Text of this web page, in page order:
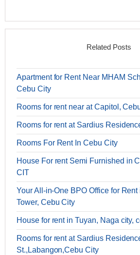
Related Posts
Apartment for Rent Near MHAM
Cebu City
Rooms for rent near at Capitol,
Rooms for rent at Sardius
Rooms For Rent In Cebu City
House For rent Semi Furnished in
CIT
Your All-in-One BPO Office for Rent
Tower, Cebu City
House for rent in Tuyan, Naga city,
Rooms for rent at Sardius
St.,Labangon,Cebu City